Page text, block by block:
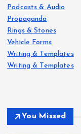
Podcasts & Audio
Propaganda
Rings & Stones
Vehicle Forms
Writing & Templates
Writing & Templates
You Missed